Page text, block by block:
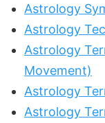
Astrology
Astrology
Astrology
Movement)
Astrology
Astrology